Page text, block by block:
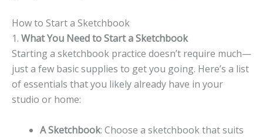
How to Start a Sketchbook
1. What You Need to Start a Sketchbook
Starting a sketchbook practice doesn’t require much—
just a few basic supplies to get you going. Here’s a list
of essentials that you likely already have in your
studio or home:
A Sketchbook: Choose a sketchbook that suits